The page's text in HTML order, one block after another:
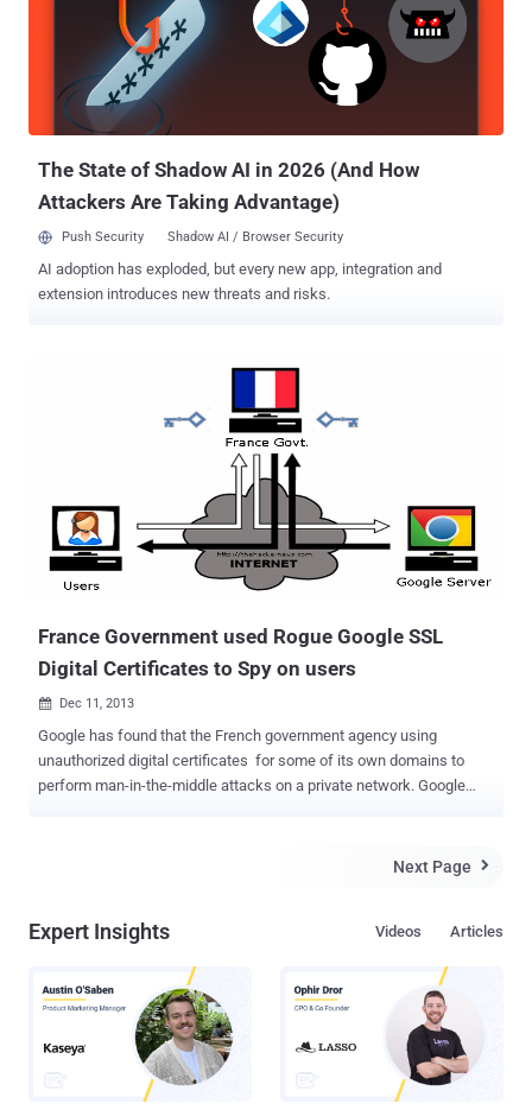
Providers and social networking sites, which allegedly allows an
attacker to carry out man-in-the-middle attacks. When you will visit
a bogus website from any popular web browser; having self signed
fake SSL Certificate, you will see a foreboding warning in the web
browser, but the traffic originates from apps and other non-browser
The State of Shadow AI in 2026 (And How
Attackers Are Taking Advantage)
Push Security Shadow AI / Browser Security
AI adoption has exploded, but every new app, integration and
extension introduces new threats and risks.
France Government used Rogue Google SSL
Digital Certificates to Spy on users
 Dec 11, 2013
Google has found that the French government agency using
unauthorized digital certificates for some of its own domains to
perform man-in-the-middle attacks on a private network. Google
Rogue digital certificates that had been issued by French certificate
immediately to block that intermediate CA, and then alerted ANSSI
problem for our users” Google has immediately blocked the
misused intermediate certificate and updated Chrome’s certificate
revocation list to block all dodgy certificates issued by the French
authority. In a statement, ANSSI said that the intermediate CA
certificate was used to inspect encrypted traffic with the user's
Next Page 
Expert Insights Articles
Videos